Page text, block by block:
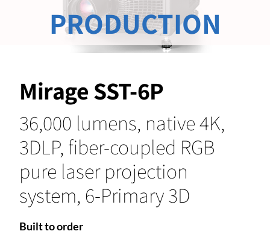
Mirage SST-6P
36,000 lumens, native 4K,
3DLP, fiber-coupled RGB
pure laser projection
system, 6-Primary 3D
Built to order
PRODUCTION